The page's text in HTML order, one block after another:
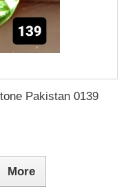
Pakistan 0139
More